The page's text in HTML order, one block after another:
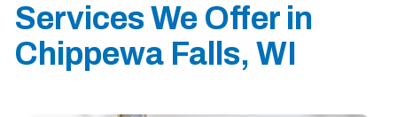
Services We Offer in
Chippewa Falls, WI